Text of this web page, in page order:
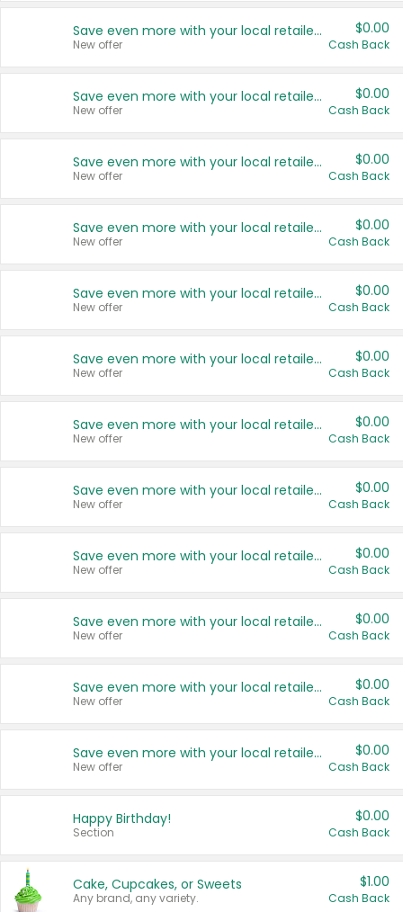
Save even more with your local retailers
New offer
$0.00
Cash Back
Save even more with your local retailers
New offer
$0.00
Cash Back
Save even more with your local retailers
New offer
$0.00
Cash Back
Save even more with your local retailers
New offer
$0.00
Cash Back
Save even more with your local retailers
New offer
$0.00
Cash Back
Save even more with your local retailers
New offer
$0.00
Cash Back
Save even more with your local retailers
New offer
$0.00
Cash Back
Save even more with your local retailers
New offer
$0.00
Cash Back
Save even more with your local retailers
New offer
$0.00
Cash Back
Save even more with your local retailers
New offer
$0.00
Cash Back
Save even more with your local retailers
New offer
$0.00
Cash Back
Save even more with your local retailers
New offer
$0.00
Cash Back
Happy Birthday!
Section
$0.00
Cash Back
Cake, Cupcakes, or Sweets
Any brand, any variety.
$1.00
Cash Back